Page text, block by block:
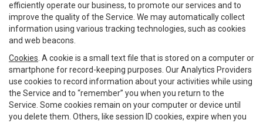
efficiently operate our business, to promote our services and to
improve the quality of the Service. We may automatically collect
information using various tracking technologies, such as cookies
and web beacons.
Cookies . A cookie is a small text file that is stored on a computer or
smartphone for record-keeping purposes. Our Analytics Providers
use cookies to record information about your activities while using
the Service and to “remember” you when you return to the
Service. Some cookies remain on your computer or device until
you delete them. Others, like session ID cookies, expire when you